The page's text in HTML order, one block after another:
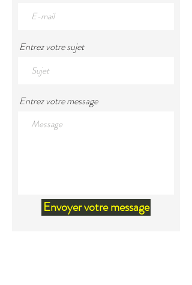
Entrez votre sujet
Entrez votre message
Envoyer votre message